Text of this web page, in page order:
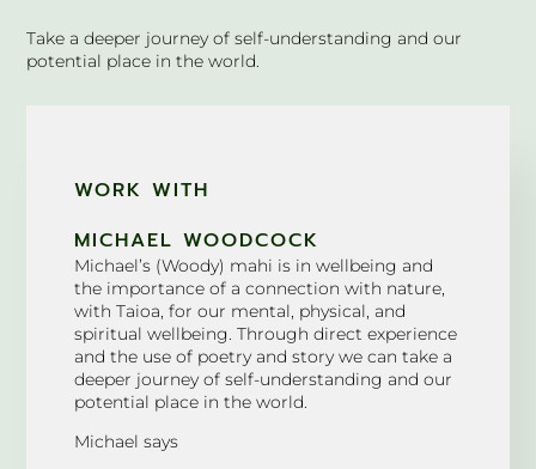
Take a deeper journey of self-understanding and our
potential place in the world.
WORK WITH
MICHAEL WOODCOCK
Michael’s (Woody) mahi is in wellbeing and
the importance of a connection with nature,
with Taioa, for our mental, physical, and
spiritual wellbeing. Through direct experience
and the use of poetry and story we can take a
deeper journey of self-understanding and our
potential place in the world.
Michael says